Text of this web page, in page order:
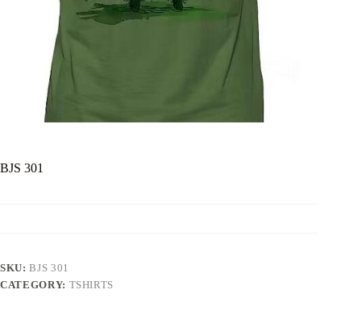
BJS 301
SKU:BJS 301
CATEGORY: TSHIRTS